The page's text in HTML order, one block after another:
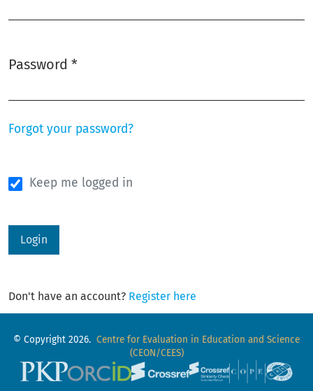
Password *
Forgot your password?
Keep me logged in
Login
Don't have an account? Register here
© Copyright 2026. Centre for Evaluation in Education and Science
(CEON/CEES)